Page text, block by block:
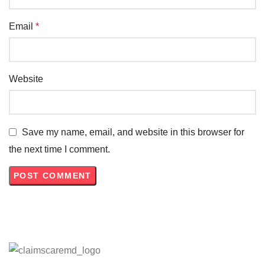
Email *
Website
Save my name, email, and website in this browser for
the next time I comment.